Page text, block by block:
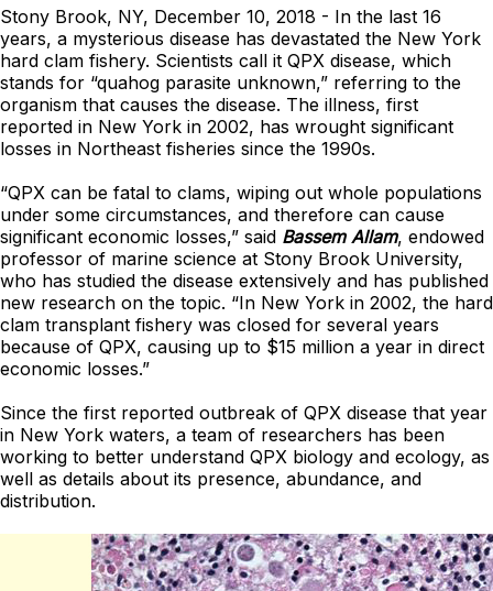
Stony Brook, NY, December 10, 2018 - In the last 16
years, a mysterious disease has devastated the New York
hard clam fishery. Scientists call it QPX disease, which
stands for “quahog parasite unknown,” referring to the
organism that causes the disease. The illness, first
reported in New York in 2002, has wrought significant
losses in Northeast fisheries since the 1990s.
“QPX can be fatal to clams, wiping out whole populations
under some circumstances, and therefore can cause
significant economic losses,” said Bassem Allam, endowed
professor of marine science at Stony Brook University,
who has studied the disease extensively and has published
new research on the topic. “In New York in 2002, the hard
clam transplant fishery was closed for several years
because of QPX, causing up to $15 million a year in direct
economic losses.”
Since the first reported outbreak of QPX disease that year
in New York waters, a team of researchers has been
working to better understand QPX biology and ecology, as
well as details about its presence, abundance, and
distribution.